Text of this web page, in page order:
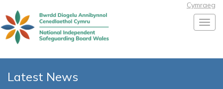
Cymraeg
Latest News